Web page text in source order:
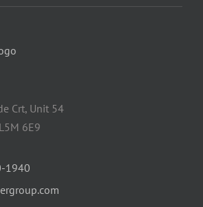
Crt, Unit 54
6E9
1940